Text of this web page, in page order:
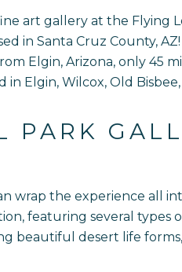
art gallery at the Flying
in Santa Cruz County,
Elgin, Arizona, only 45
Elgin, Wilcox, Old
PARK
wrap the experience all
featuring several
beautiful desert life